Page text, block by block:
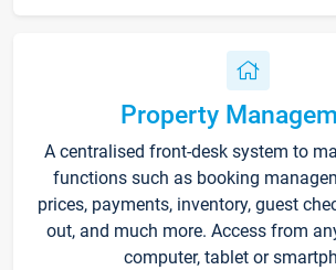
Property
A centralised front-desk system to
functions such as booking
prices, payments, inventory, guest
out, and much more. Access from
computer, tablet or